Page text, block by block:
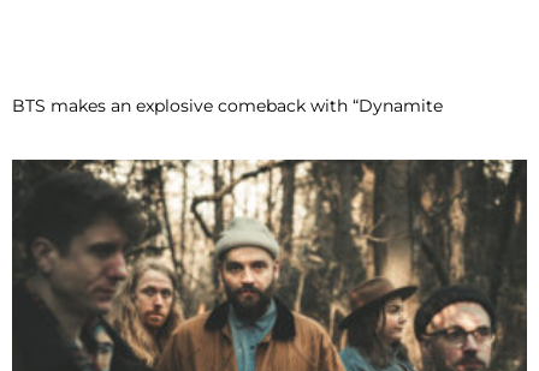
BTS makes an explosive comeback with “Dynamite